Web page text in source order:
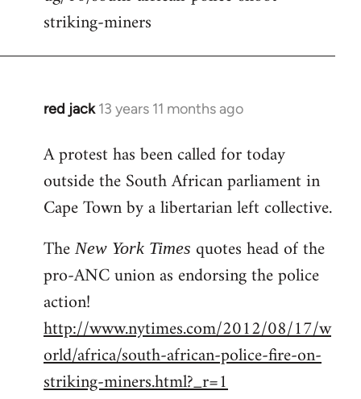
striking-miners
red jack 13 years 11 months ago
In
to
Welcome
libcom.org
A protest has been called for today
outside the South African parliament in
Cape Town by a libertarian left collective.
The New York Times quotes head of the
pro-ANC union as endorsing the police
action!
http://www.nytimes.com/2012/08/17/w
orld/africa/south-african-police-fire-on-
striking-miners.html?_r=1